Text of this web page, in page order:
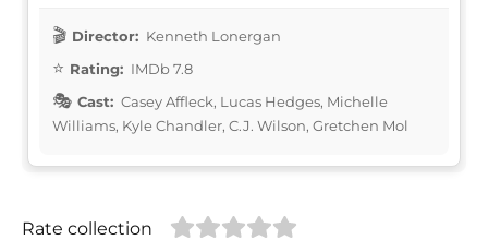
Director: Kenneth Lonergan
Rating: IMDb 7.8
Cast: Casey Affleck, Lucas Hedges, Michelle
Williams, Kyle Chandler, C.J. Wilson, Gretchen Mol
Rate collection